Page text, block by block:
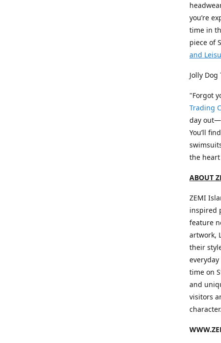
you’re
time in
piece of
and
Jolly
"Forgot
Trading
day
You’ll
the heart
ABOUT
ZEMI
inspired
feature
artwork,
their
time on
and
visitors